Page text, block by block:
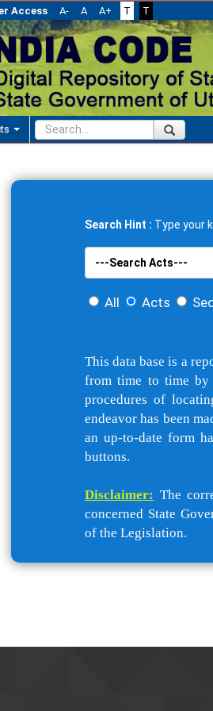
Access A- A A+ T T
Search Hint : Type your
All Acts
This data base is a
from time to time by
procedures of
endeavor has been
an up-to-date form
buttons.
Disclaimer: The
concerned State
of the Legislation.